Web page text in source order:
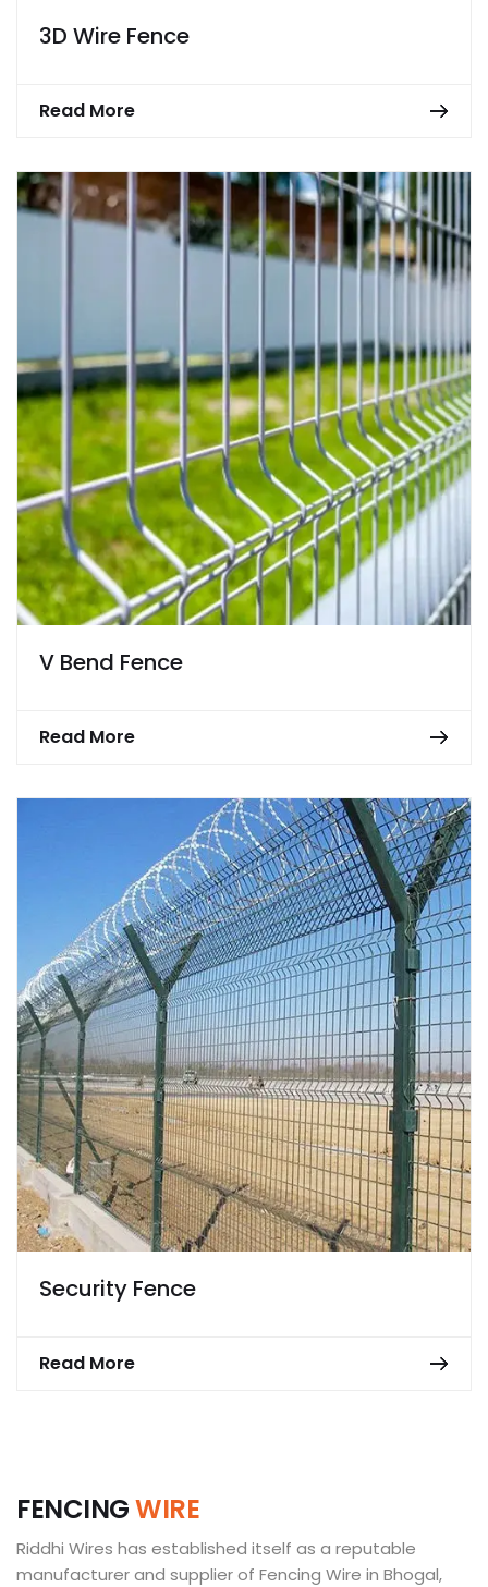
3D Wire Fence
Read More
V Bend Fence
Read More
Security Fence
Read More
FENCINGWIRE
Riddhi Wires has established itself as a reputable
manufacturer and supplier of Fencing Wire in Bhogal,